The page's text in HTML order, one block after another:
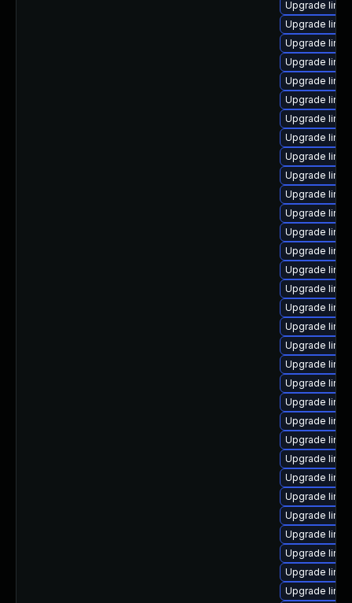
Upgrade
Upgrade
Upgrade
Upgrade
Upgrade
Upgrade
Upgrade
Upgrade
Upgrade
Upgrade
Upgrade
Upgrade
Upgrade
Upgrade
Upgrade
Upgrade
Upgrade
Upgrade
Upgrade
Upgrade
Upgrade
Upgrade
Upgrade
Upgrade
Upgrade
Upgrade
Upgrade
Upgrade
Upgrade
Upgrade
Upgrade
Upgrade